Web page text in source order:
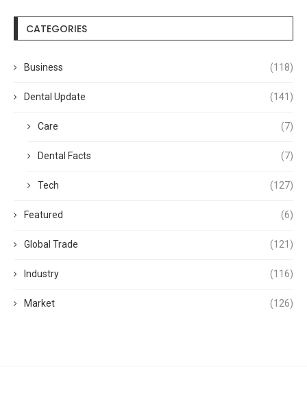
CATEGORIES
Business (118)
Dental Update (141)
Care (7)
Dental Facts (7)
Tech (127)
Featured (6)
Global Trade (121)
Industry (116)
Market (126)